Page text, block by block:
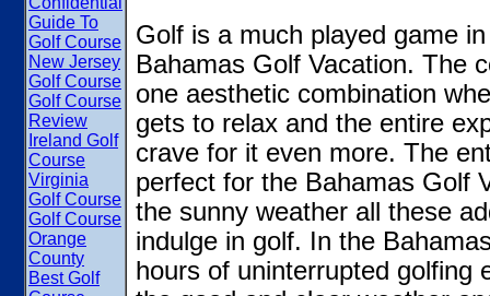
Guide To
Golf Course
New Jersey
Golf Course
Golf Course
Review
Ireland Golf
Course
Virginia
Golf Course
Golf Course
Orange
County
Best Golf
Golf is a much played game
Bahamas Golf Vacation. The
one aesthetic combination
gets to relax and the entire
crave for it even more. The
perfect for the Bahamas Golf
the sunny weather all these
indulge in golf. In the
hours of uninterrupted golfing